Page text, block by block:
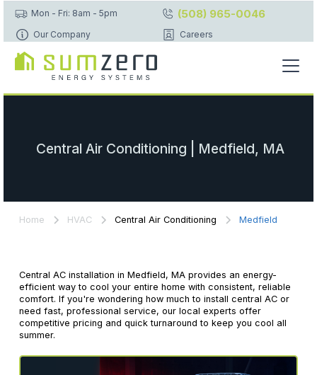
Mon - Fri: 8am - 5pm (508) 965-0046
Our Company Careers
Central Air Conditioning | Medfield, MA
Home HVAC Central Air Conditioning Medfield
Central AC installation in Medfield, MA provides an energy-
efficient way to cool your entire home with consistent, reliable
comfort. If you're wondering how much to install central AC or
need fast, professional service, our local experts offer
competitive pricing and quick turnaround to keep you cool all
summer.